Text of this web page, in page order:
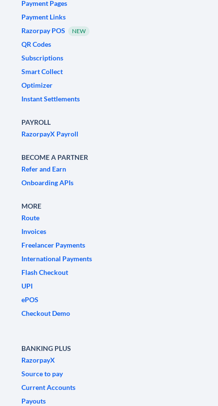
Payment Pages
Payment Links
Razorpay POS
NEW
QR Codes
Subscriptions
Smart Collect
Optimizer
Instant Settlements
PAYROLL
RazorpayX Payroll
BECOME A PARTNER
Refer and Earn
Onboarding APIs
MORE
Route
Invoices
Freelancer Payments
International Payments
Flash Checkout
UPI
ePOS
Checkout Demo
BANKING PLUS
RazorpayX
Source to pay
Current Accounts
Payouts